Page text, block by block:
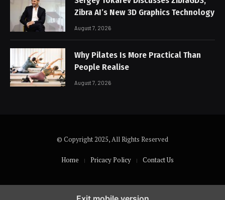
Zibra AI’s New 3D Graphics Technology
August 7, 2026
Why Pilates Is More Practical Than
People Realise
August 7, 2026
© Copyright 2025, All Rights Reserved
Home Pricacy Policy Contact Us